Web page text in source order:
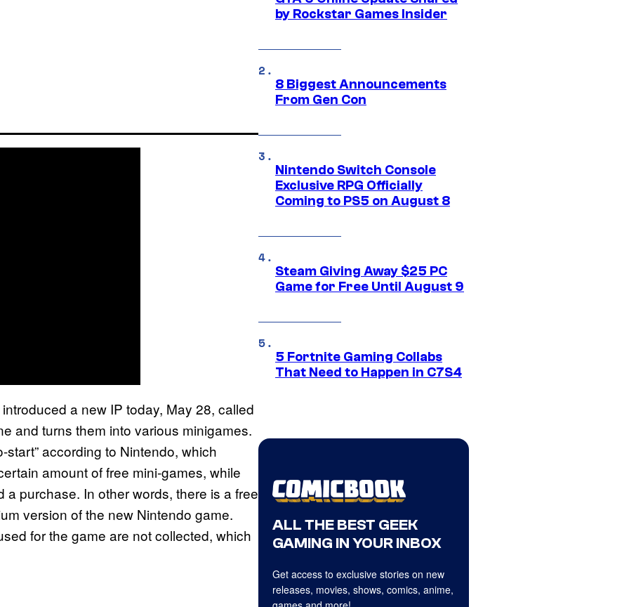
a new IP today, May 28, called
and turns them into various minigames.
start” according to Nintendo, which
amount of free mini-games, while
purchase. In other words, there is a free
version of the new Nintendo game.
for the game are not collected, which
by Rockstar Games Insider
8 Biggest Announcements
From Gen Con
Nintendo Switch Console
Exclusive RPG Officially
Coming to PS5 on August 8
Steam Giving Away $25 PC
Game for Free Until August 9
5 Fortnite Gaming Collabs
That Need to Happen in C7S4
ALL THE BEST GEEK
GAMING IN YOUR INBOX
Get access to exclusive stories on new
releases, movies, shows, comics, anime,